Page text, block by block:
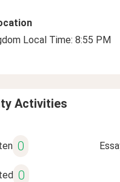
Local Time: 8:55 PM
Activities
0
0